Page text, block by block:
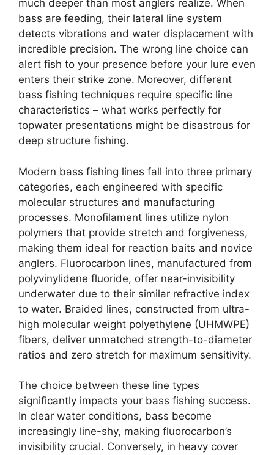
much deeper than most anglers realize. When
bass are feeding, their lateral line system
detects vibrations and water displacement with
incredible precision. The wrong line choice can
alert fish to your presence before your lure even
enters their strike zone. Moreover, different
bass fishing techniques require specific line
characteristics – what works perfectly for
topwater presentations might be disastrous for
deep structure fishing.
Modern bass fishing lines fall into three primary
categories, each engineered with specific
molecular structures and manufacturing
processes. Monofilament lines utilize nylon
polymers that provide stretch and forgiveness,
making them ideal for reaction baits and novice
anglers. Fluorocarbon lines, manufactured from
polyvinylidene fluoride, offer near-invisibility
underwater due to their similar refractive index
to water. Braided lines, constructed from ultra-
high molecular weight polyethylene (UHMWPE)
fibers, deliver unmatched strength-to-diameter
ratios and zero stretch for maximum sensitivity.
The choice between these line types
significantly impacts your bass fishing success.
In clear water conditions, bass become
increasingly line-shy, making fluorocarbon’s
invisibility crucial. Conversely, in heavy cover